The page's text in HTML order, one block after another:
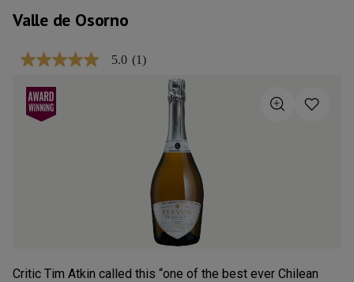
Valle de Osorno
5.0
of
stars,
5.0 (1)
Critic Tim Atkin called this “one of the best ever Chilean